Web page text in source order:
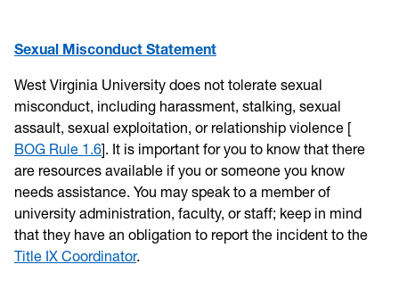
Sexual Misconduct Statement
West Virginia University does not tolerate sexual
misconduct, including harassment, stalking, sexual
assault, sexual exploitation, or relationship violence [
BOG Rule 1.6]. It is important for you to know that there
are resources available if you or someone you know
needs assistance. You may speak to a member of
university administration, faculty, or staff; keep in mind
that they have an obligation to report the incident to the
Title IX Coordinator.